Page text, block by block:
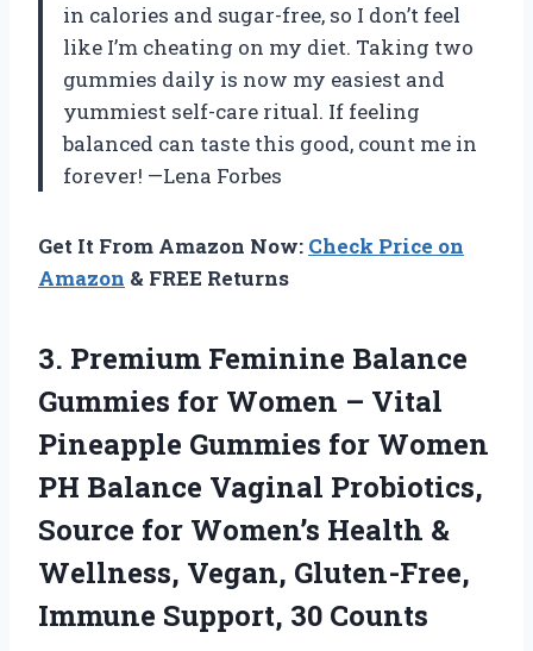
in calories and sugar-free, so I don’t feel
like I’m cheating on my diet. Taking two
gummies daily is now my easiest and
yummiest self-care ritual. If feeling
balanced can taste this good, count me in
forever! —Lena Forbes
Get It From Amazon Now: Check Price on
Amazon & FREE Returns
3. Premium Feminine Balance
Gummies for Women – Vital
Pineapple Gummies for Women
PH Balance Vaginal Probiotics,
Source for Women’s Health &
Wellness, Vegan, Gluten-Free,
Immune Support, 30 Counts